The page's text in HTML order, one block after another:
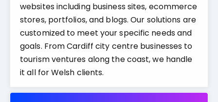
websites including business sites, ecommerce
stores, portfolios, and blogs. Our solutions are
customized to meet your specific needs and
goals. From Cardiff city centre businesses to
tourism ventures along the coast, we handle
it all for Welsh clients.